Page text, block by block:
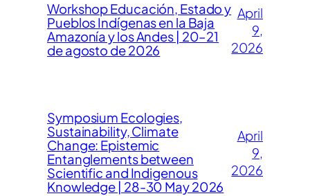
Workshop Educación, Estado y
Pueblos Indígenas en la Baja
Amazonía y los Andes | 20–21
de agosto de 2026
April
9,
2026
Symposium Ecologies,
Sustainability, Climate
Change: Epistemic
Entanglements between
Scientific and Indigenous
Knowledge | 28-30 May 2026
April
9,
2026